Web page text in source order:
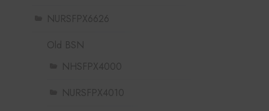
NURSFPX6626
Old BSN
NHSFPX4000
NURSFPX4010